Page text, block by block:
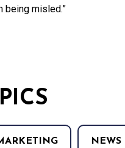
being misled.”
NEWS